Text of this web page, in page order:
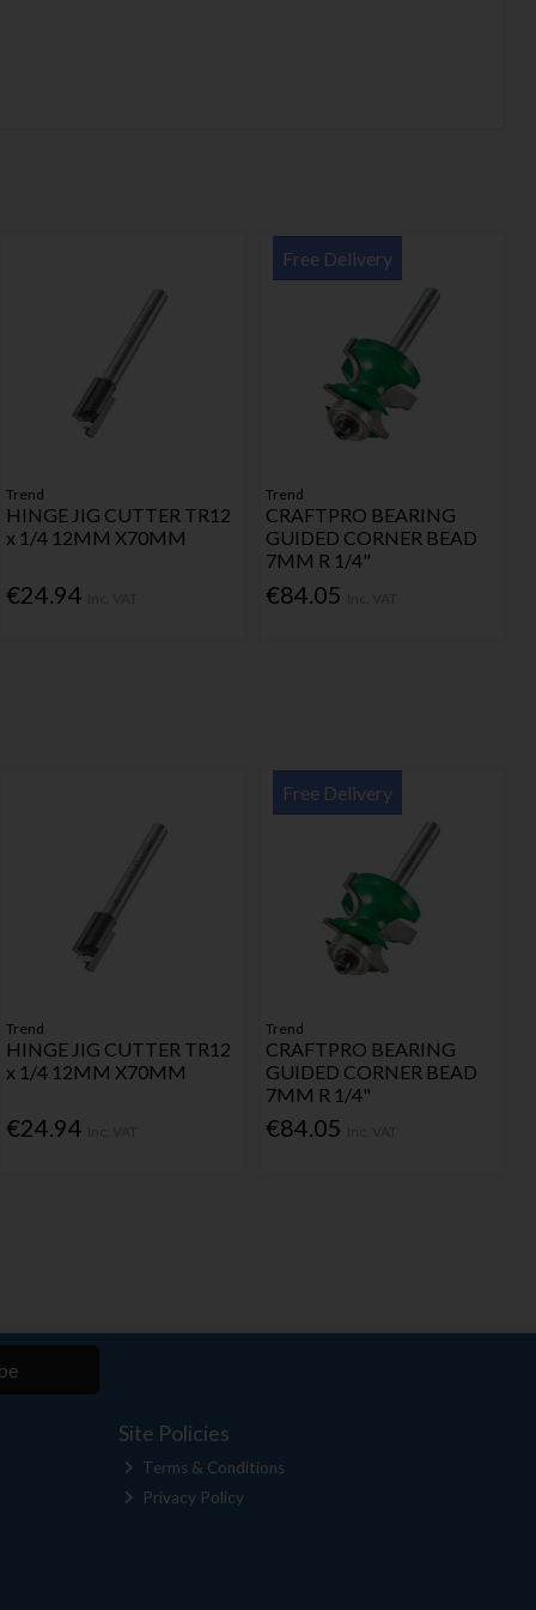
Trend
HINGE JIG CUTTER TR12
x 1/4 12MM X70MM
€24.94
Free Delivery
Trend
CRAFTPRO BEARING
GUIDED CORNER BEAD
7MM R 1/4"
€84.05
Trend
HINGE JIG CUTTER TR12
x 1/4 12MM X70MM
€24.94
Free Delivery
Trend
CRAFTPRO BEARING
GUIDED CORNER BEAD
7MM R 1/4"
€84.05
Site Policies
Terms & Conditions
Privacy Policy